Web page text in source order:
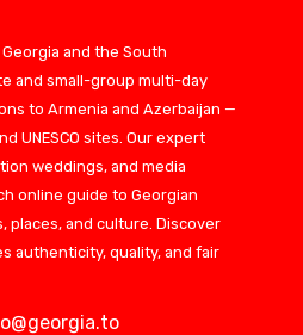
and the South
and small-group multi-day
to Armenia and Azerbaijan —
UNESCO sites. Our expert
weddings, and media
online guide to Georgian
places, and culture. Discover
authenticity, quality, and fair